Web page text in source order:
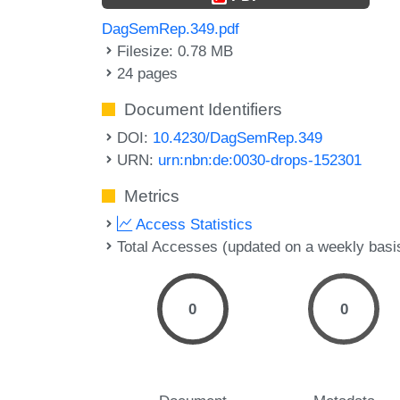
DagSemRep.349.pdf
Filesize: 0.78 MB
24 pages
Document Identifiers
DOI: 10.4230/DagSemRep.349
URN: urn:nbn:de:0030-drops-152301
Metrics
Access Statistics
Total Accesses (updated on a weekly
0 0